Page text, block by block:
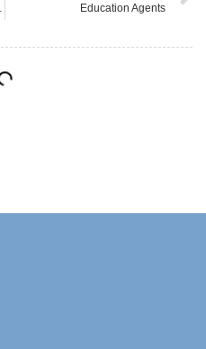
Education Agents